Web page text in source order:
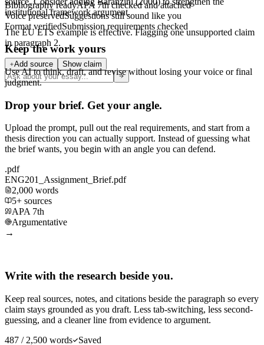
institutional framework argument.
The EU ETS example is effective. Flaggingone unsupported claim
in paragraph 2.
Add source Show claim
Bibliography readyAPA 7th checked and attached
Voice preservedSuggestions still sound like you
Format verifiedSubmission requirements checked
Keep the work yours
Use AI to think, draft, and revise without losing your voice or final
judgment.
Drop your brief. Get your angle.
Upload the prompt, pull out the real requirements, and start from a
thesis direction you can actually support. Instead of guessing what
the brief wants, you begin with an angle you can defend.
.pdf
ENG201_Assignment_Brief.pdf
2,000 words
5+ sources
APA 7th
Argumentative
→
Write with the research beside you.
Keep real sources, notes, and citations beside the paragraph so every
claim stays grounded as you draft. Less tab-switching, less second-
guessing, and a cleaner line from evidence to argument.
487 / 2,500 words
Saved